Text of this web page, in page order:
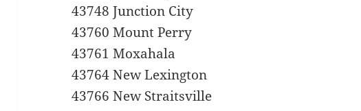
43748 Junction City
43760 Mount Perry
43761 Moxahala
43764 New Lexington
43766 New Straitsville